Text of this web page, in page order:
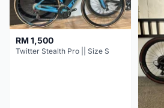
RM 1,500
Twitter Stealth Pro || Size S